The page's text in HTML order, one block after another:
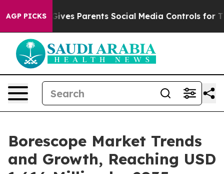
AGP PICKS
Parents Social Media Controls for Their Kids.
Borescope Market Trends
and Growth, Reaching USD